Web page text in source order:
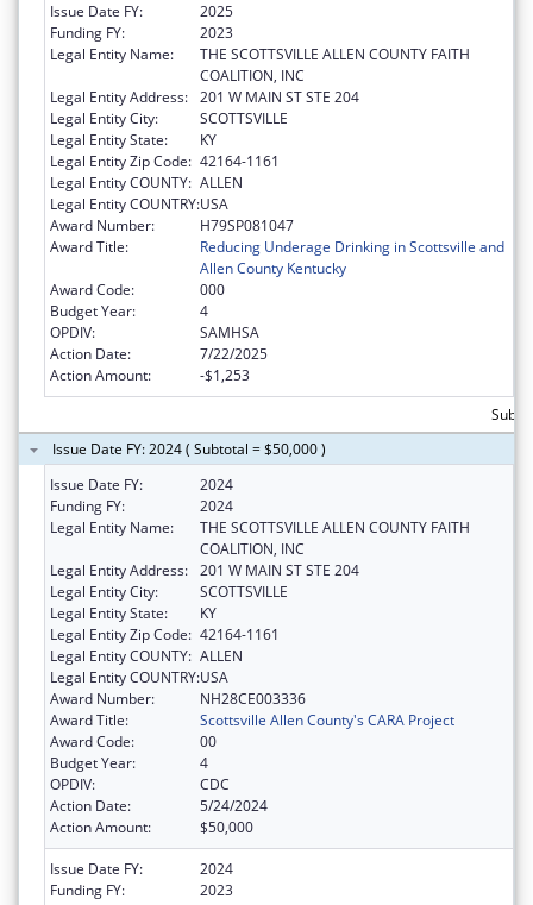
Issue Date FY:
2025
Funding FY:
2023
Legal Entity Name:
THE SCOTTSVILLE ALLEN COUNTY FAITH
COALITION, INC
Legal Entity Address: 201 W MAIN ST STE 204
Legal Entity City:
SCOTTSVILLE
Legal Entity State:
KY
Legal Entity Zip Code: 42164-1161
Legal Entity COUNTY: ALLEN
Legal Entity COUNTRY:USA
Award Number:
H79SP081047
Award Title:
Reducing Underage Drinking in Scottsville and
Allen County Kentucky
Award Code:
000
Budget Year:
4
OPDIV:
SAMHSA
Action Date:
7/22/2025
Action Amount:
-$1,253
Issue Date FY: 2024 ( Subtotal = $50,000 )
Issue Date FY:
2024
Funding FY:
2024
Legal Entity Name:
THE SCOTTSVILLE ALLEN COUNTY FAITH
COALITION, INC
Legal Entity Address: 201 W MAIN ST STE 204
Legal Entity City:
SCOTTSVILLE
Legal Entity State:
KY
Legal Entity Zip Code: 42164-1161
Legal Entity COUNTY: ALLEN
Legal Entity COUNTRY:USA
Award Number:
NH28CE003336
Award Title:
Scottsville Allen County's CARA Project
Award Code:
00
Budget Year:
4
OPDIV:
CDC
Action Date:
5/24/2024
Action Amount:
$50,000
Issue Date FY:
2024
Funding FY:
2023